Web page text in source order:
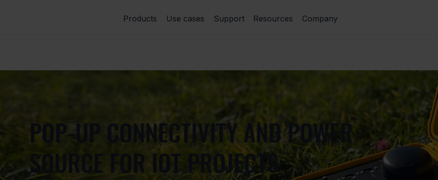
Products Use cases Support Resources Company
POP-UP CONNECTIVITY AND POWER
SOURCE FOR IOT PROJECTS